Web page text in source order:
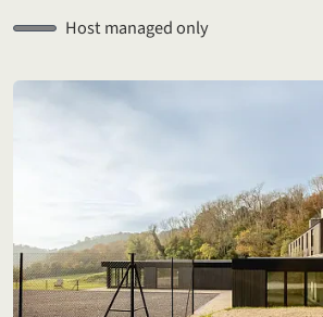
Host managed only